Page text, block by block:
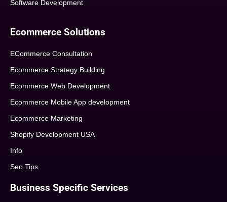
Software Development
Ecommerce Solutions
ECommerce Consultation
Ecommerce Strategy Building
Ecommerce Web Development
Ecommerce Mobile App development
Ecommerce Marketing
Shopify Development USA
Info
Seo Tips
Business Specific Services